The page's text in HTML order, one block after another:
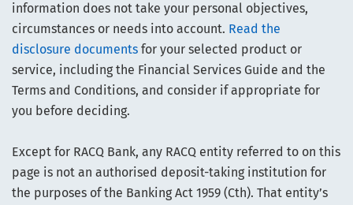
information does not take your personal objectives,
circumstances or needs into account. Read the
disclosure documents for your selected product or
service, including the Financial Services Guide and the
Terms and Conditions, and consider if appropriate for
you before deciding.
Except for RACQ Bank, any RACQ entity referred to on this
page is not an authorised deposit-taking institution for
the purposes of the Banking Act 1959 (Cth). That entity’s